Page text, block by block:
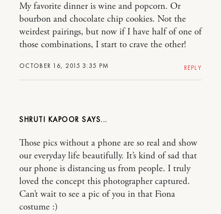
OCTOBER 16, 2015 3:35 PM
My favorite dinner is wine and popcorn. Or
bourbon and chocolate chip cookies. Not the
weirdest pairings, but now if I have half of one of
those combinations, I start to crave the other!
REPLY
SHRUTI KAPOOR
Those pics without a phone are so real and show
our everyday life beautifully. It’s kind of sad that
our phone is distancing us from people. I truly
loved the concept this photographer captured.
Can’t wait to see a pic of you in that Fiona
costume :)